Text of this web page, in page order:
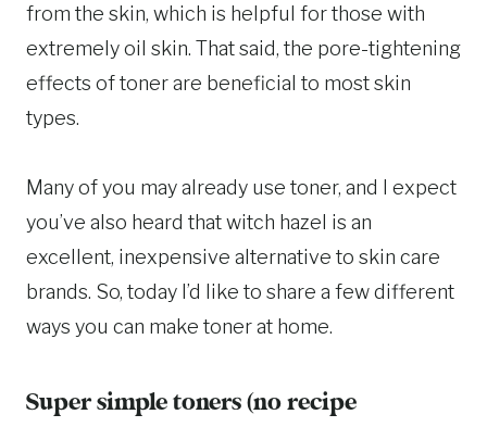
from the skin, which is helpful for those with
extremely oil skin. That said, the pore-tightening
effects of toner are beneficial to most skin
types.
Many of you may already use toner, and I expect
you’ve also heard that witch hazel is an
excellent, inexpensive alternative to skin care
brands. So, today I’d like to share a few different
ways you can make toner at home.
Super simple toners (no recipe